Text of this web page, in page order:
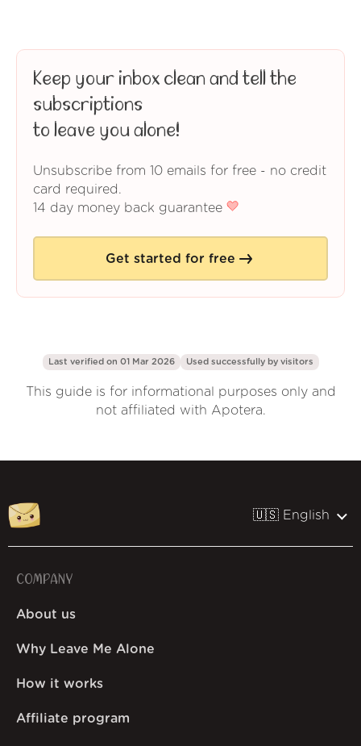
Keep your inbox clean and tell the
subscriptions
to leave you alone!
Unsubscribe from 10 emails for free - no credit
card required.
14 day money back guarantee
Get started for free
Last verified on 01 Mar 2026 Used successfully by visitors
This guide is for informational purposes only and
not affiliated with Apotera.
🇺🇸 English
COMPANY
About us
Why Leave Me Alone
How it works
Affiliate program